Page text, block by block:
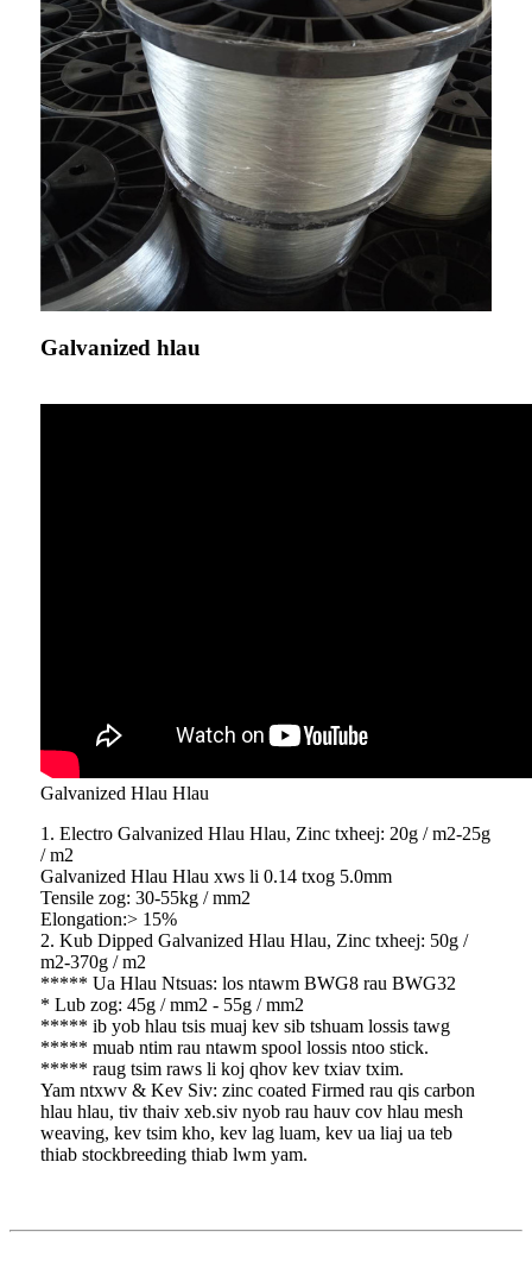
Galvanized hlau
Galvanized Hlau Hlau
1. Electro Galvanized Hlau Hlau, Zinc txheej: 20g / m2-25g
/ m2
Galvanized Hlau Hlau xws li 0.14 txog 5.0mm
Tensile zog: 30-55kg / mm2
Elongation:> 15%
2. Kub Dipped Galvanized Hlau Hlau, Zinc txheej: 50g /
m2-370g / m2
***** Ua Hlau Ntsuas: los ntawm BWG8 rau BWG32
* Lub zog: 45g / mm2 - 55g / mm2
***** ib yob hlau tsis muaj kev sib tshuam lossis tawg
***** muab ntim rau ntawm spool lossis ntoo stick.
***** raug tsim raws li koj qhov kev txiav txim.
Yam ntxwv & Kev Siv: zinc coated Firmed rau qis carbon
hlau hlau, tiv thaiv xeb.siv nyob rau hauv cov hlau mesh
weaving, kev tsim kho, kev lag luam, kev ua liaj ua teb
thiab stockbreeding thiab lwm yam.